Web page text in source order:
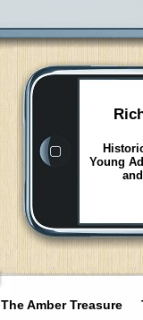
Young
The Amber Treasure